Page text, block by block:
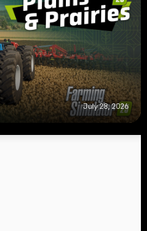
July 28, 2026